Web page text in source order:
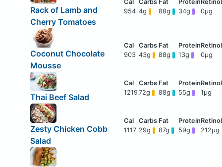
Rack of Lamb and
Cherry Tomatoes
954 4g 88g 34g 0μg
Coconut Chocolate
Mousse
903 43g 88g 13g 0μg
Thai Beef Salad
1219 72g 88g 55g 1μg
Zesty Chicken Cobb
Salad
1117 29g 87g 59g 212μg